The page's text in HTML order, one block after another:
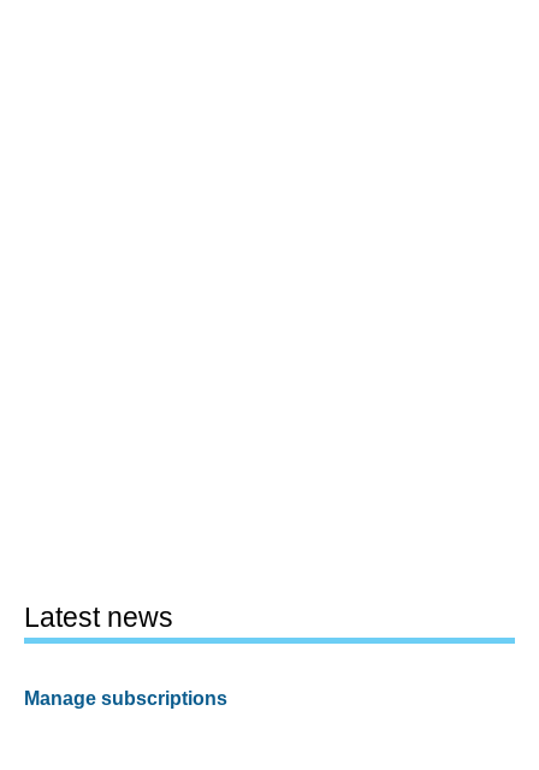
Latest news
Manage subscriptions